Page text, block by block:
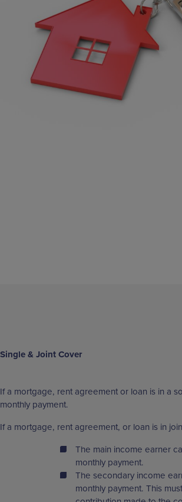
Single & Joint Cover
If a mortgage, rent agreement or loan is in a
monthly payment.
If a mortgage, rent agreement, or loan is in
The main income earner
monthly payment.
The secondary income
monthly payment. This